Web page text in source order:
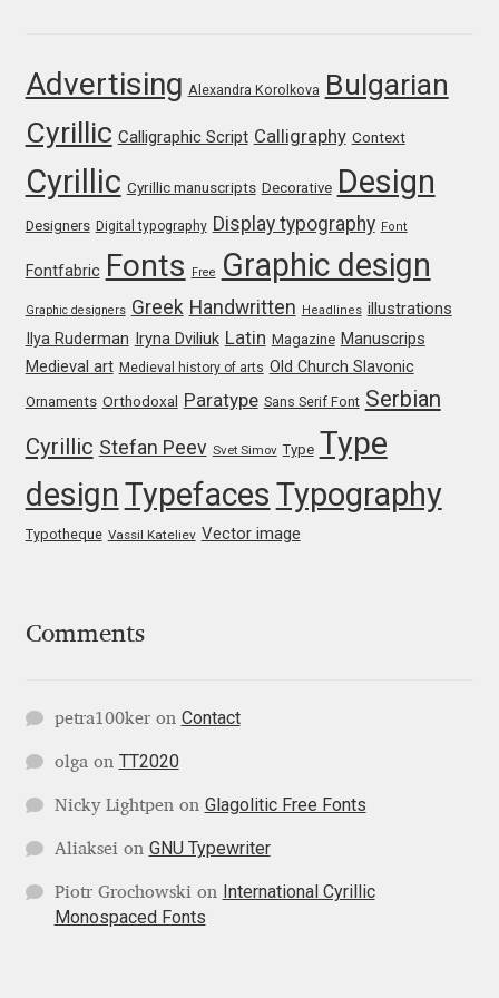
Maria Doreuli
Maria Selezeneva
Mariano Diez
Mariela Monsalve
Mariya Domnikova
Mariya Lish
Mark Williamson
Mateusz Machalski
Matthew Carter
Michael Angeles
Advertising Alexandra Korolkova Bulgarian
Cyrillic Calligraphic Script Calligraphy Context
Cyrillic Cyrillic manuscripts Decorative Design
Designers Digital typography Display typography Font
Fontfabric Fonts Free Graphic design
Graphic designers Greek Handwritten Headlines illustrations
Ilya Ruderman Iryna Dviliuk Latin Magazine Manuscrips
Medieval art Medieval history of arts Old Church Slavonic
Ornaments Orthodoxal Paratype Sans Serif Font Serbian
Cyrillic Stefan Peev Svet Simov Type Type
design Typefaces Typography
Typotheque Vassil Kateliev Vector image
Comments
petra100keron Contact
olgaon TT2020
Nicky Lightpenon Glagolitic Free Fonts
Aliakseion GNU Typewriter
Piotr Grochowskion International Cyrillic
Monospaced Fonts